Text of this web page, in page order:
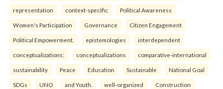
representation context-specific Political Awareness
Women's Participation Governance Citizen Engagement
Political Empowerment. epistemologies interdependent
conceptualizations: conceptualizations comparative-international
sustainability Peace Education Sustainable National Goal
SDGs UNO and Youth. well-organized Construction